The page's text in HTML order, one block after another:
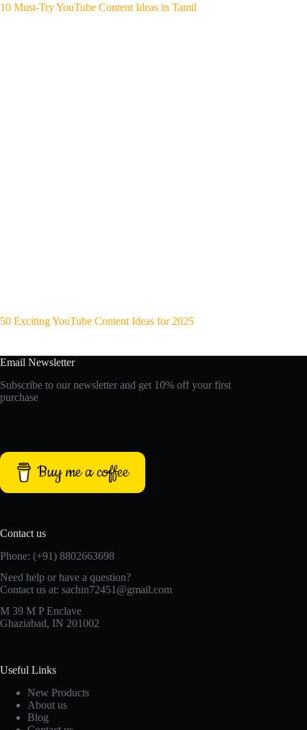
10 Must-Try YouTube Content Ideas in Tamil
50 Exciting YouTube Content Ideas for 2025
Email Newsletter
Subscribe to our newsletter and get 10% off your first
purchase
Buy me a coffee
Contact us
Phone: (+91) 8802663698
Need help or have a question?
Contact us at: sachin72451@gmail.com
M 39 M P Enclave
Ghaziabad, IN 201002
Useful Links
New Products
About us
Blog